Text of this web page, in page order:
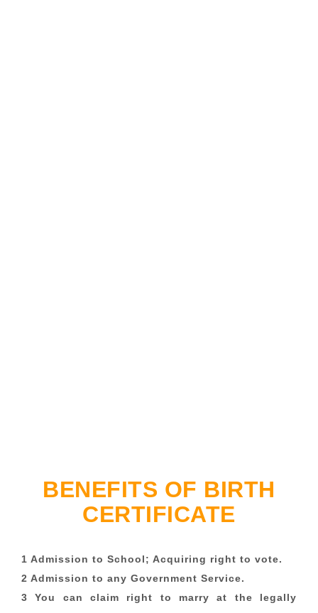
BENEFITS OF BIRTH
CERTIFICATE
1 Admission to School; Acquiring right to vote.
2 Admission to any Government Service.
3 You can claim right to marry at the legally